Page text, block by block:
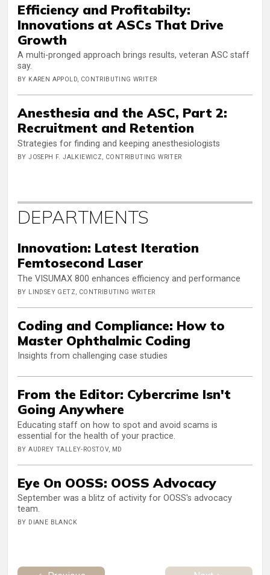
Efficiency and Profitabilty:
Innovations at ASCs That Drive
Growth
A multi-pronged approach brings results, veteran ASC staff
say.
BY KAREN APPOLD, CONTRIBUTING WRITER
Anesthesia and the ASC, Part 2:
Recruitment and Retention
Strategies for finding and keeping anesthesiologists
BY JOSEPH F. JALKIEWICZ, CONTRIBUTING WRITER
DEPARTMENTS
Innovation: Latest Iteration
Femtosecond Laser
The VISUMAX 800 enhances efficiency and performance
BY LINDSEY GETZ, CONTRIBUTING WRITER
Coding and Compliance: How to
Master Ophthalmic Coding
Insights from challenging case studies
From the Editor: Cybercrime Isn't
Going Anywhere
Educating staff on how to spot and avoid scams is
essential for the health of your practice.
BY AUDREY TALLEY-ROSTOV, MD
Eye On OOSS: OOSS Advocacy
September was a blitz of activity for OOSS's advocacy
team.
BY DIANE BLANCK